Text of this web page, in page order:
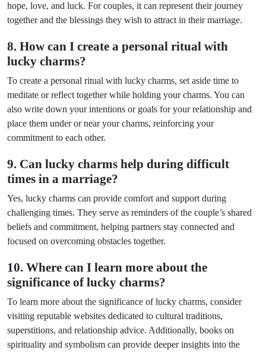
hope, love, and luck. For couples, it can represent their journey
together and the blessings they wish to attract in their marriage.
8. How can I create a personal ritual with
lucky charms?
To create a personal ritual with lucky charms, set aside time to
meditate or reflect together while holding your charms. You can
also write down your intentions or goals for your relationship and
place them under or near your charms, reinforcing your
commitment to each other.
9. Can lucky charms help during difficult
times in a marriage?
Yes, lucky charms can provide comfort and support during
challenging times. They serve as reminders of the couple’s shared
beliefs and commitment, helping partners stay connected and
focused on overcoming obstacles together.
10. Where can I learn more about the
significance of lucky charms?
To learn more about the significance of lucky charms, consider
visiting reputable websites dedicated to cultural traditions,
superstitions, and relationship advice. Additionally, books on
spirituality and symbolism can provide deeper insights into the